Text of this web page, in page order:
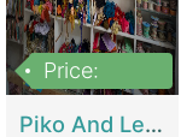
Price:
Piko And Less Shop For Sale | Fashion & Apparel